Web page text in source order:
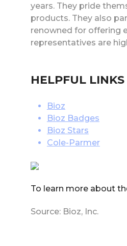
years. They pride
products. They also
renowned for offering
representatives are
HELPFUL LINKS
Bioz
Bioz Badges
Bioz Stars
Cole-Parmer
To learn more about
Source: Bioz, Inc.